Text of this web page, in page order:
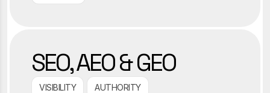
SEO, AEO & GEO
VISIBILITY AUTHORITY